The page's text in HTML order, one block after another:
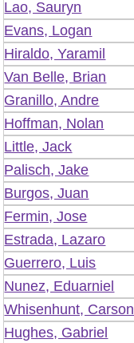
Lao, Sauryn
Evans, Logan
Hiraldo, Yaramil
Van Belle, Brian
Granillo, Andre
Hoffman, Nolan
Little, Jack
Palisch, Jake
Burgos, Juan
Fermin, Jose
Estrada, Lazaro
Guerrero, Luis
Nunez, Eduarniel
Whisenhunt, Carson
Hughes, Gabriel